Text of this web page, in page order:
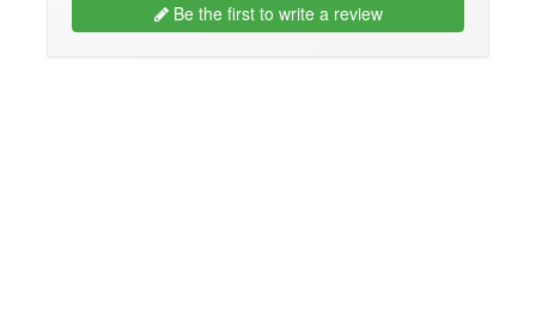
Be the first to write a review